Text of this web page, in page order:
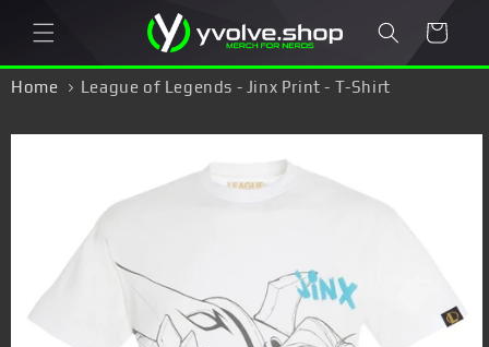
content
Cart
Home League of Legends - Jinx Print - T-Shirt
Skip to